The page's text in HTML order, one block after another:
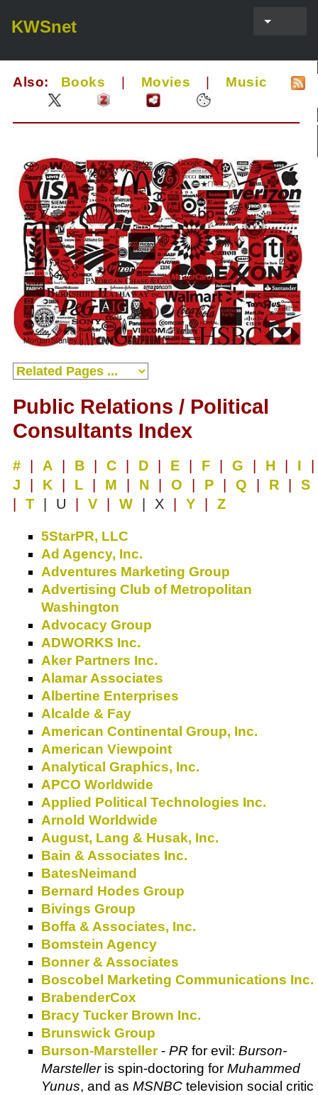
KWSnet
Also: Books Movies Music
Public Relations / Political
Consultants Index
# | A | B | C | D | E | F | G | H | I
|
J
| K | L | M | N | O | P | Q | R | S
| T | U | V | W | X | Y | Z
5StarPR, LLC
Ad Agency, Inc.
Adventures Marketing Group
Advertising Club of Metropolitan
Washington
Advocacy Group
ADWORKS Inc.
Aker Partners Inc.
Alamar Associates
Albertine Enterprises
Alcalde & Fay
American Continental Group, Inc.
American Viewpoint
Analytical Graphics, Inc.
APCO Worldwide
Applied Political Technologies Inc.
Arnold Worldwide
August, Lang & Husak, Inc.
Bain & Associates Inc.
BatesNeimand
Bernard Hodes Group
Bivings Group
Boffa & Associates, Inc.
Bomstein Agency
Bonner & Associates
Boscobel Marketing Communications Inc.
BrabenderCox
Bracy Tucker Brown Inc.
Brunswick Group
Burson-Marsteller- PR for evil: Burson-
Marstelleris spin-doctoring for Muhammed
Yunus, and as MSNBC television social critic